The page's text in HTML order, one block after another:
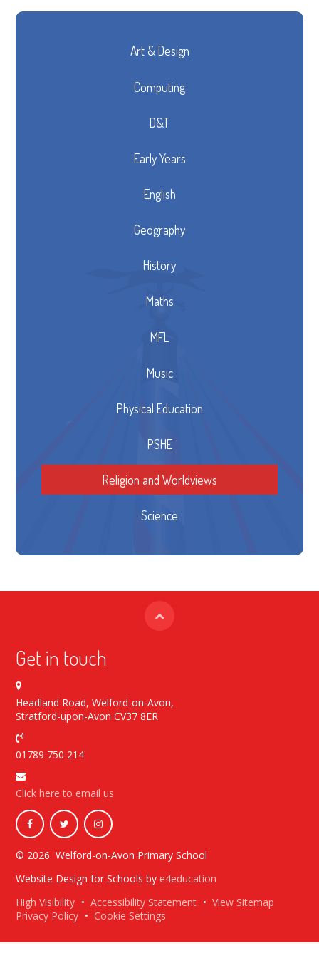
Art & Design
Computing
D&T
Early Years
English
Geography
History
Maths
MFL
Music
Physical Education
PSHE
Religion and Worldviews
Science
Get in touch
Headland Road, Welford-on-Avon,
Stratford-upon-Avon CV37 8ER
01789 750 214
Click here to email us
© 2026 Welford-on-Avon Primary School
Website Design for Schools by e4education
High Visibility • Accessibility Statement • View Sitemap
Privacy Policy • Cookie Settings